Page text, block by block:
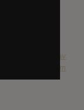
fabripav
hasitleaked.com